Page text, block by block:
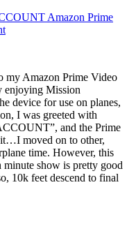
Amazon Prime
my Amazon Prime Video
enjoying Mission
device for use on planes,
I was greeted with
and the Prime
moved on to other,
time. However, this
minute show is pretty good
10k feet descend to final